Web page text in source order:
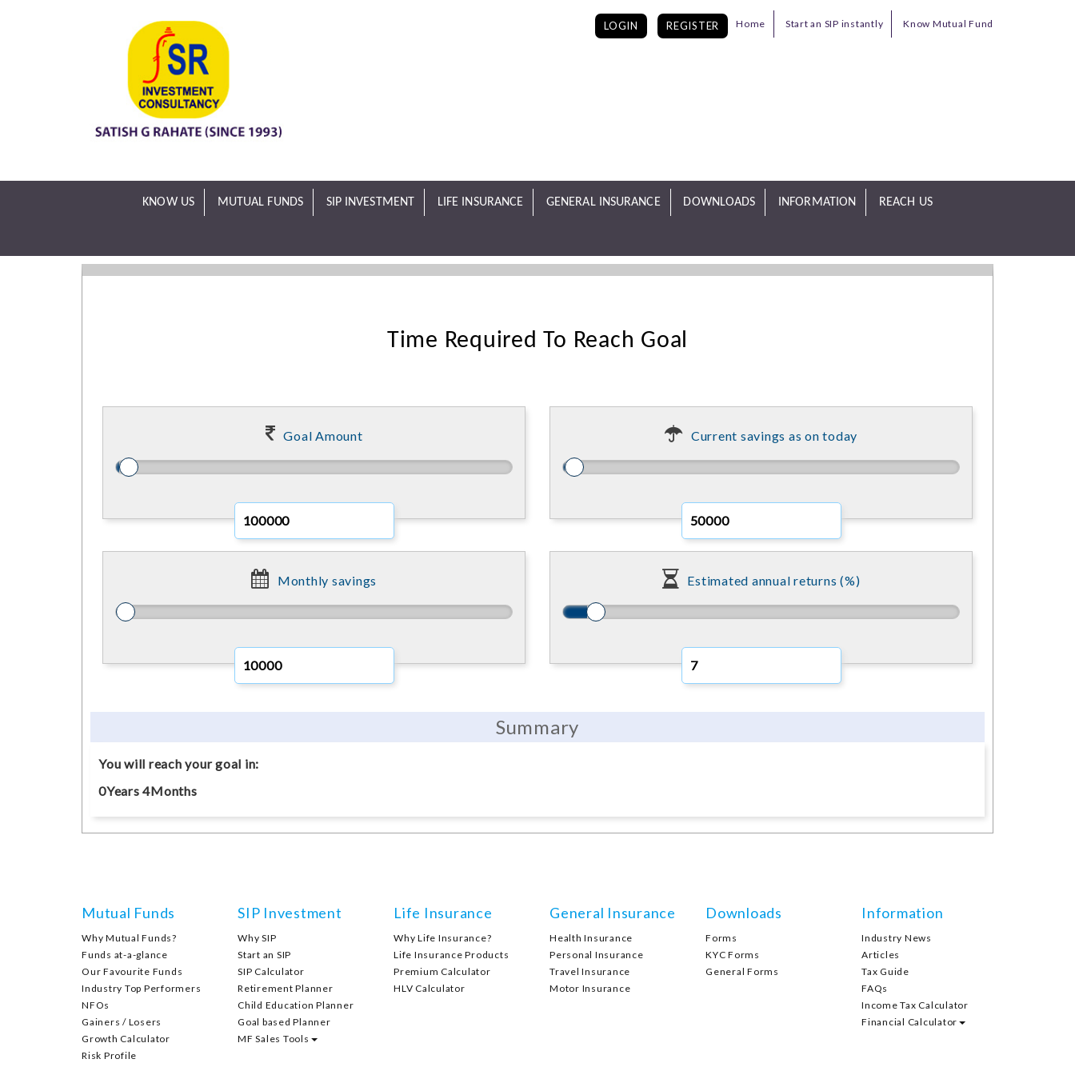
Home Start an SIP instantly Know Mutual Fund
LOGIN REGISTER
KNOW US MUTUAL FUNDS SIP INVESTMENT LIFE INSURANCE GENERAL INSURANCE DOWNLOADS INFORMATION REACH US
Time Required To Reach Goal
Goal Amount Current savings as on today
Monthly savings Estimated annual returns (%)
Summary
You will reach your goal in:
0Years 4Months
Mutual Funds
Why Mutual Funds?
Funds at-a-glance
Our Favourite Funds
Industry Top Performers
NFOs
Gainers / Losers
Growth Calculator
Risk Profile
SIP Investment
Why SIP
Start an SIP
SIP Calculator
Retirement Planner
Child Education Planner
Goal based Planner
MF Sales Tools
Life Insurance
Why Life Insurance?
Life Insurance Products
Premium Calculator
HLV Calculator
General Insurance
Health Insurance
Personal Insurance
Travel Insurance
Motor Insurance
Downloads
Forms
KYC Forms
General Forms
Information
Industry News
Articles
Tax Guide
FAQs
Income Tax Calculator
Financial Calculator